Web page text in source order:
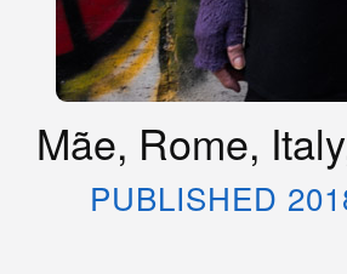
Mãe, Rome,
PUBLISHED